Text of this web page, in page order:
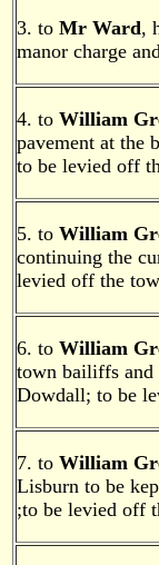
3. to Mr Ward,
manor charge
4. to William
pavement at the
to be levied off
5. to William
continuing the
levied off the
6. to William
town bailiffs and
Dowdall; to be
7. to William
Lisburn to be
;to be levied off